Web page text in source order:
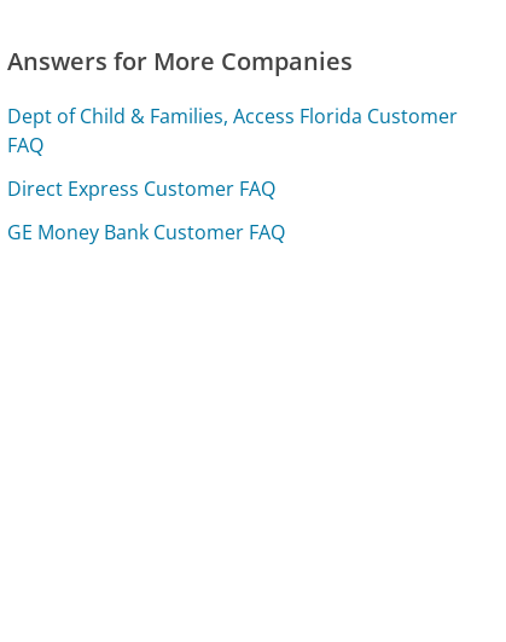
Answers for More Companies
Dept of Child & Families, Access Florida Customer
FAQ
Direct Express Customer FAQ
GE Money Bank Customer FAQ